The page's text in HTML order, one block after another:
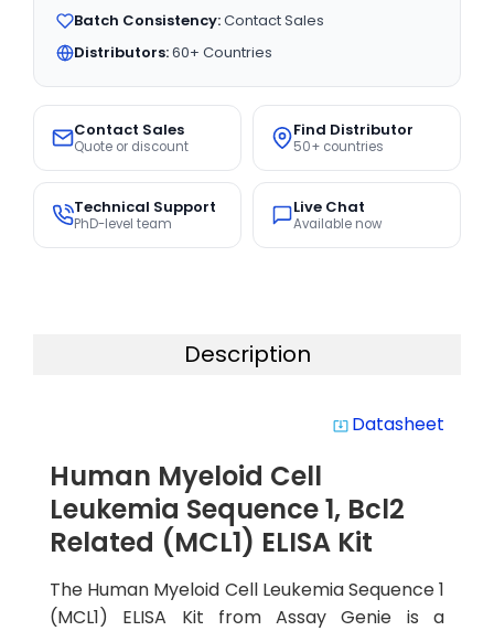
Batch Consistency:Contact Sales
Distributors:60+ Countries
Contact Sales
Quote or discount
Find Distributor
50+ countries
Technical Support
PhD-level team
Live Chat
Available now
Description
system_update_alt Datasheet
Human Myeloid Cell
Leukemia Sequence 1, Bcl2
Related (MCL1) ELISA Kit
The Human Myeloid Cell Leukemia Sequence 1
(MCL1) ELISA Kit from Assay Genie is a